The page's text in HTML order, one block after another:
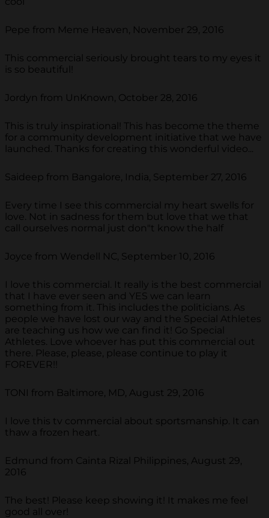
Pepe from Meme Heaven, November 29, 2016
This commercial seriously brought tears to my eyes it
is so beautiful!
Jordyn from UnKnown, October 28, 2016
This is truly inspirational! This has become the theme
for a community development initiative that we have
launched. Thanks for creating this wonderful video...
Saideep from Bangalore, India, September 27, 2016
Every time I see this commercial my heart swells for
love. Not in sadness for them but love that we that
call ourselves normal just don"t know the half
Joyce from Wendell NC, September 10, 2016
I love this commercial. It really is the best commercial
that I have ever seen and YES we can learn
something from it. This includes the politicians. As
people we have lost our way and the Special Athletes
are teaching us how we can find it! Go Special
Athletes. Love whoever has put this commercial out
there. Please, please, please continue to play it
FOREVER!!
TONI from Baltimore, MD, August 29, 2016
I love this tv commercial about sportsmanship. It can
thaw a frozen heart.
Edmund from Cainta Rizal Philippines, August 29,
2016
The best! Please keep showing it! It makes me feel
good all over!